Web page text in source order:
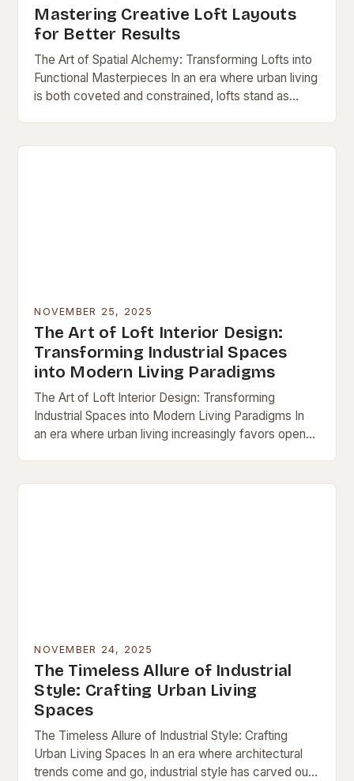
Mastering Creative Loft Layouts
for Better Results
The Art of Spatial Alchemy: Transforming Lofts into
Functional Masterpieces In an era where urban living
is both coveted and constrained, lofts stand as
NOVEMBER 25, 2025
The Art of Loft Interior Design:
Transforming Industrial Spaces
into Modern Living Paradigms
The Art of Loft Interior Design: Transforming
Industrial Spaces into Modern Living Paradigms In
an era where urban living increasingly favors open
NOVEMBER 24, 2025
The Timeless Allure of Industrial
Style: Crafting Urban Living
Spaces
The Timeless Allure of Industrial Style: Crafting
Urban Living Spaces In an era where architectural
trends come and go, industrial style has carved out